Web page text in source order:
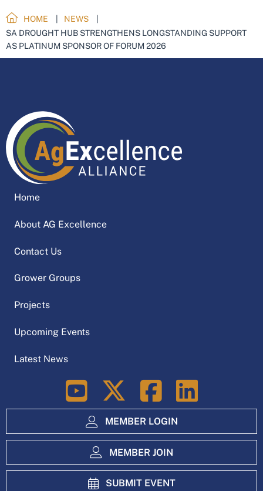
HOME
NEWS
SA DROUGHT HUB STRENGTHENS LONGSTANDING SUPPORT
AS PLATINUM SPONSOR OF FORUM 2026
Home
About AG Excellence
Contact Us
Grower Groups
Projects
Upcoming Events
Latest News
LinkedIn
MEMBER LOGIN
MEMBER JOIN
SUBMIT EVENT